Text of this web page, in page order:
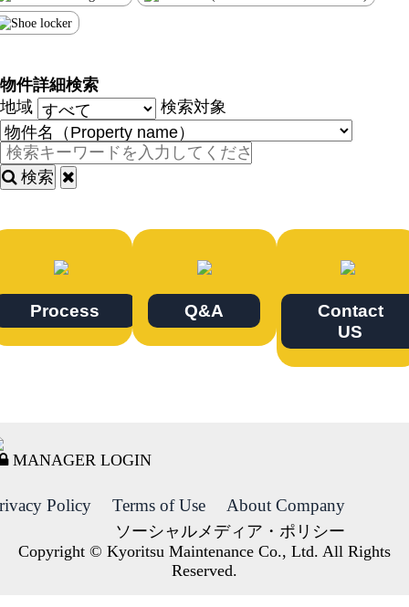
物件詳細検索
地域
検索対象
検索
Process Q&A
Contact
US
MANAGER LOGIN
Policy Terms of Use About Company
ソーシャルメディア・ポリシー
Copyright © Kyoritsu Maintenance Co., Ltd. All Rights
Reserved.